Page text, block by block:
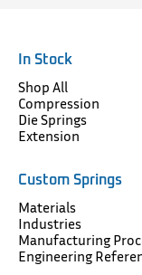
In Stock
Shop All
Compression
Die Springs
Extension
Custom Springs
Materials
Industries
Manufacturing
Engineering